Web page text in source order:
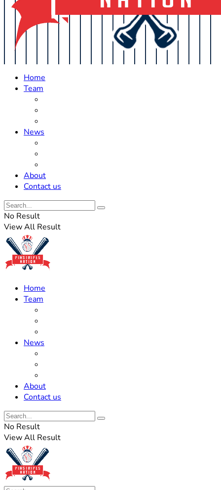
Home
Team
News
About
Contact us
No Result
View All Result
Home
Team
News
About
Contact us
No Result
View All Result